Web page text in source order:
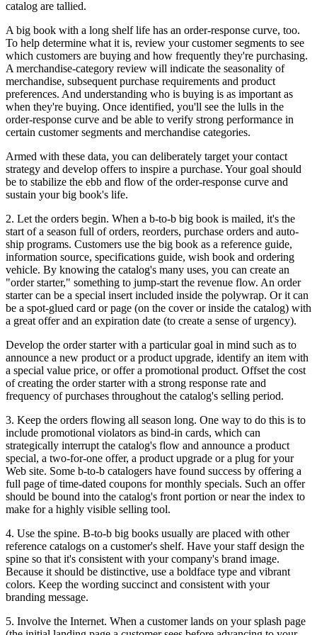
catalog are tallied.
A big book with a long shelf life has an order-response curve, too.
To help determine what it is, review your customer segments to see
which customers are buying and how frequently they're purchasing.
A merchandise-category review will indicate the seasonality of
merchandise, subsequent purchase requirements and product
preferences. And understanding who is buying is as important as
when they're buying. Once identified, you'll see the lulls in the
order-response curve and be able to verify strong performance in
certain customer segments and merchandise categories.
Armed with these data, you can deliberately target your contact
strategy and develop offers to inspire a purchase. Your goal should
be to stabilize the ebb and flow of the order-response curve and
sustain your big book's life.
2. Let the orders begin. When a b-to-b big book is mailed, it's the
start of a season full of orders, reorders, purchase orders and auto-
ship programs. Customers use the big book as a reference guide,
information source, specifications guide, wish book and ordering
vehicle. By knowing the catalog's many uses, you can create an
"order starter," something to jump-start the revenue flow. An order
starter can be a special insert included inside the polywrap. Or it can
be a spot-glued card or page (on the cover or inside the catalog) with
a great offer and an expiration date (to create a sense of urgency).
Develop the order starter with a particular goal in mind such as to
announce a new product or a product upgrade, identify an item with
a special value price, or offer a promotional product. Offset the cost
of creating the order starter with a strong response rate and
frequency of purchases throughout the catalog's selling period.
3. Keep the orders flowing all season long. One way to do this is to
include promotional violators as bind-in cards, which can
strategically interrupt the catalog's flow and announce a product
special, a two-for-one offer, a product upgrade or a plug for your
Web site. Some b-to-b catalogers have found success by offering a
full page of time-dated coupons for monthly specials. Such an offer
should be bound into the catalog's front portion or near the index to
make for a highly visible selling tool.
4. Use the spine. B-to-b big books usually are placed with other
reference catalogs on a customer's shelf. Have your staff design the
spine so that it's consistent with your company's brand image.
Because it should be distinctive, use a boldface type and vibrant
colors. Keep the wording succinct and consistent with your
branding message.
5. Involve the Internet. When a customer lands on your splash page